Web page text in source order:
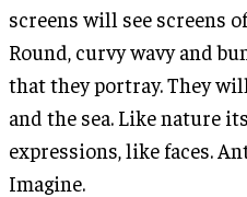
screens will see screens
Round, curvy wavy and
that they portray. They
and the sea. Like nature
expressions, like faces.
Imagine.